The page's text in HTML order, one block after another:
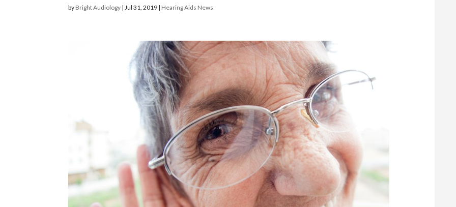
by Bright Audiology |Jul 31, 2019 | Hearing Aids News